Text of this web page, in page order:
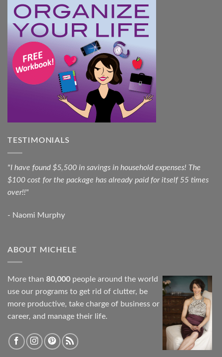
TESTIMONIALS
"I have found $5,500 in savings in household expenses! The
$100 cost for the package has already paid for itself 55 times
over!!"
- Naomi Murphy
ABOUT MICHELE
More than 80,000 people around the world
use our programs to get rid of clutter, be
more productive, take charge of business or
career, and manage their life.